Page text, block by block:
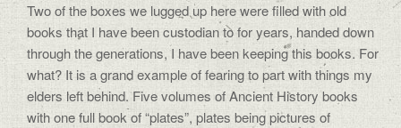
Two of the boxes we lugged up here were filled with old
books that I have been custodian to for years, handed down
through the generations, I have been keeping this books. For
what? It is a grand example of fearing to part with things my
elders left behind. Five volumes of Ancient History books
with one full book of “plates”, plates being pictures of